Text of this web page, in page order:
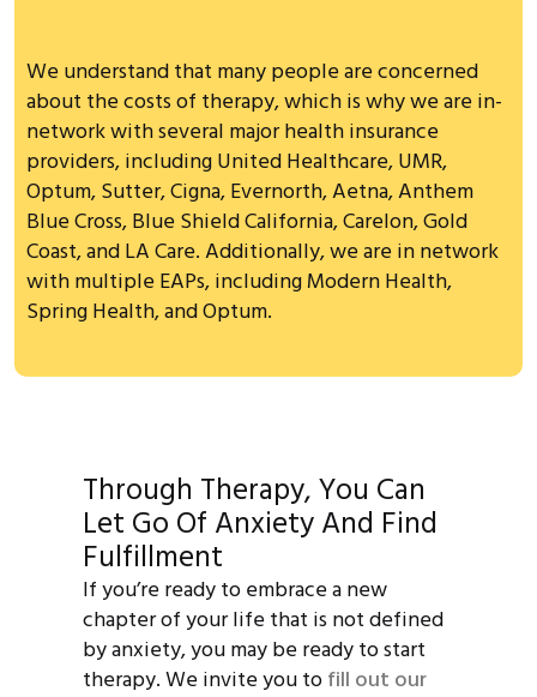
We understand that many people are concerned
about the costs of therapy, which is why we are in-
network with several major health insurance
providers, including United Healthcare, UMR,
Optum, Sutter, Cigna, Evernorth, Aetna, Anthem
Blue Cross, Blue Shield California, Carelon, Gold
Coast, and LA Care. Additionally, we are in network
with multiple EAPs, including Modern Health,
Spring Health, and Optum.
Through Therapy, You Can
Let Go Of Anxiety And Find
Fulfillment
If you’re ready to embrace a new
chapter of your life that is not defined
by anxiety, you may be ready to start
therapy. We invite you tofill out our